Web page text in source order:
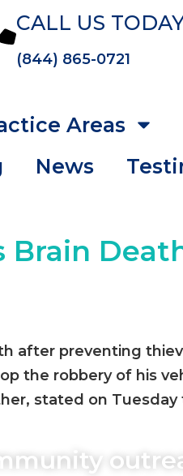
CALL US
(844) 865-0721
Areas
News
Brain
after preventing
the robbery of his
stated on